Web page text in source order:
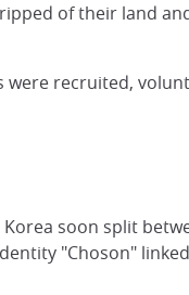
of their land
were recruited,
soon split
"Choson"